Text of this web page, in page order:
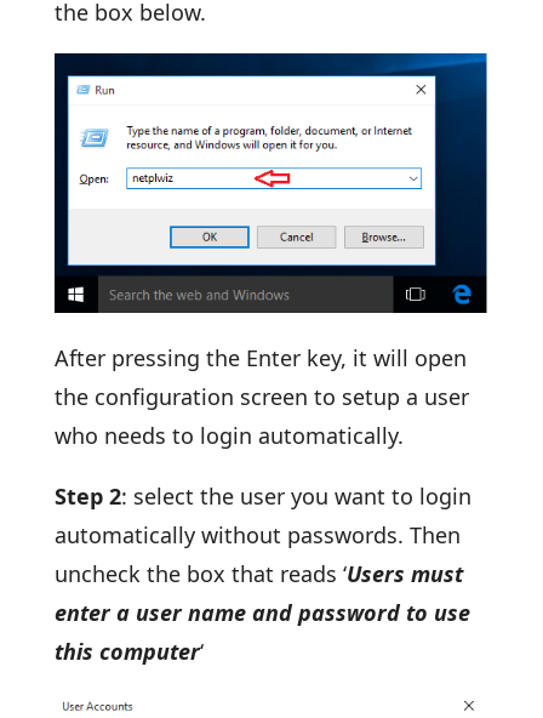
the box below.
After pressing the Enter key, it will open
the configuration screen to setup a user
who needs to login automatically.
Step 2: select the user you want to login
automatically without passwords. Then
uncheck the box that reads ‘Users must
enter a user name and password to use
this computer‘